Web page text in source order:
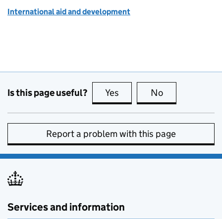
International aid and development
Is this page useful? Yes this page is useful
No
Report a problem with this page
Services and information